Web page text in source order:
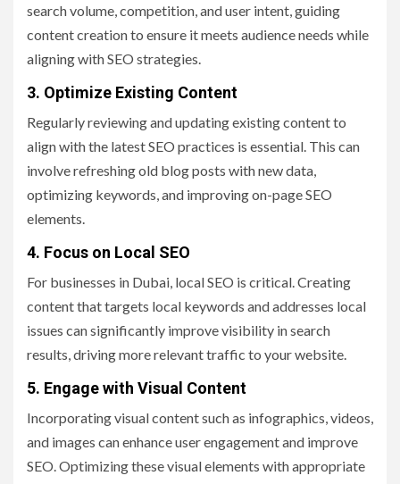
search volume, competition, and user intent, guiding
content creation to ensure it meets audience needs while
aligning with SEO strategies.
3. Optimize Existing Content
Regularly reviewing and updating existing content to
align with the latest SEO practices is essential. This can
involve refreshing old blog posts with new data,
optimizing keywords, and improving on-page SEO
elements.
4. Focus on Local SEO
For businesses in Dubai, local SEO is critical. Creating
content that targets local keywords and addresses local
issues can significantly improve visibility in search
results, driving more relevant traffic to your website.
5. Engage with Visual Content
Incorporating visual content such as infographics, videos,
and images can enhance user engagement and improve
SEO. Optimizing these visual elements with appropriate